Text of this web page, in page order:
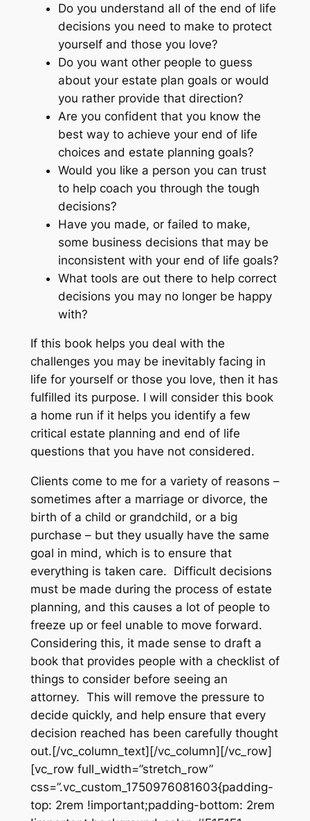
Do you understand all of the end of life
decisions you need to make to protect
yourself and those you love?
Do you want other people to guess
about your estate plan goals or would
you rather provide that direction?
Are you confident that you know the
best way to achieve your end of life
choices and estate planning goals?
Would you like a person you can trust
to help coach you through the tough
decisions?
Have you made, or failed to make,
some business decisions that may be
inconsistent with your end of life goals?
What tools are out there to help correct
decisions you may no longer be happy
with?
If this book helps you deal with the
challenges you may be inevitably facing in
life for yourself or those you love, then it has
fulfilled its purpose. I will consider this book
a home run if it helps you identify a few
critical estate planning and end of life
questions that you have not considered.
Clients come to me for a variety of reasons –
sometimes after a marriage or divorce, the
birth of a child or grandchild, or a big
purchase – but they usually have the same
goal in mind, which is to ensure that
everything is taken care. Difficult decisions
must be made during the process of estate
planning, and this causes a lot of people to
freeze up or feel unable to move forward.
Considering this, it made sense to draft a
book that provides people with a checklist of
things to consider before seeing an
attorney. This will remove the pressure to
decide quickly, and help ensure that every
decision reached has been carefully thought
out.[/vc_column_text][/vc_column][/vc_row]
[vc_row full_width=”stretch_row”
css=”.vc_custom_1750976081603{padding-
top: 2rem !important;padding-bottom: 2rem